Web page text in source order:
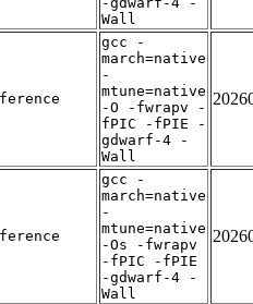
Wall
gcc -
march=native
-
mtune=native
-O -fwrapv -
fPIC -fPIE -
gdwarf-4 -
Wall
gcc -
march=native
-
mtune=native
-Os -fwrapv
-fPIC -fPIE
-gdwarf-4 -
Wall